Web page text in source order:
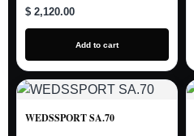
$ 2,120.00
Add to cart
WEDSSPORT SA.70